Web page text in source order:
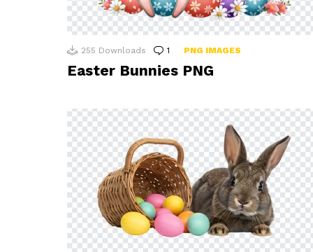
255 Downloads 1 Comment
PNG IMAGES
Easter Bunnies PNG